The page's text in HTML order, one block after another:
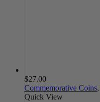
$27.00
Commemorative Coins,
Quick View